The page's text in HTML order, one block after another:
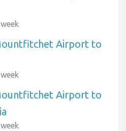
Airport to
Airport to